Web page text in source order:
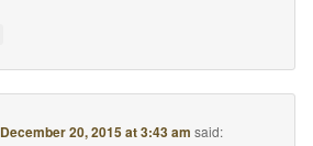
December 20, 2015 at 3:43 am said: